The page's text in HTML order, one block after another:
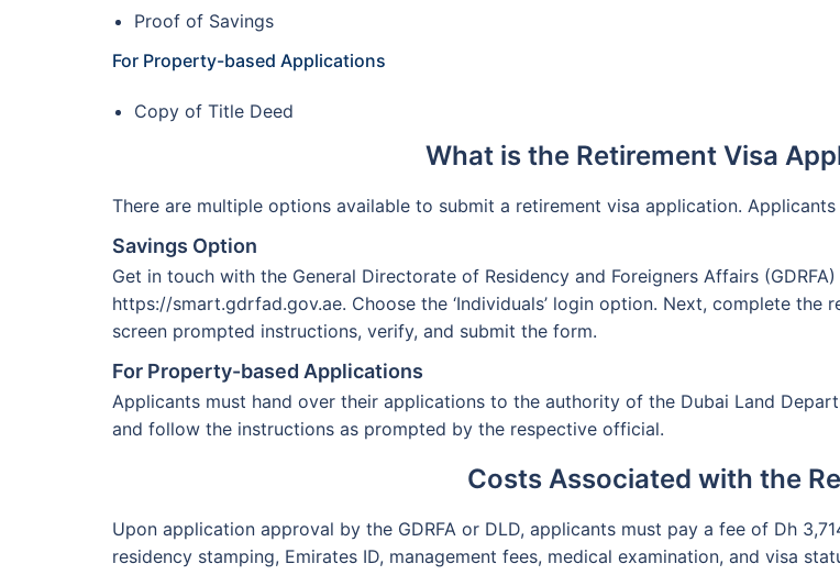
Proof of Savings
For Property-based Applications
Copy of Title Deed
What is the Retirement Visa
There are multiple options available to submit a retirement visa application.
Savings Option
Get in touch with the General Directorate of Residency and Foreigners Affairs
https://smart.gdrfad.gov.ae. Choose the ‘Individuals’ login option. Next, complete
screen prompted instructions, verify, and submit the form.
For Property-based Applications
Applicants must hand over their applications to the authority of the Dubai Land
and follow the instructions as prompted by the respective official.
Costs Associated with the
Upon application approval by the GDRFA or DLD, applicants must pay a fee of Dh
residency stamping, Emirates ID, management fees, medical examination, and visa